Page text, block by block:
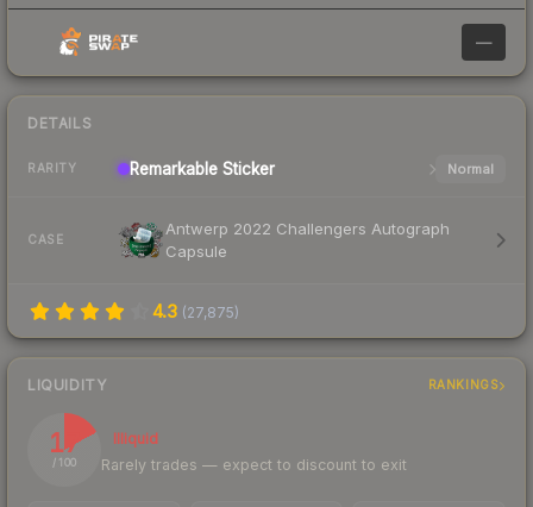
—
DETAILS
RARITY Remarkable Sticker Normal
CASE
Antwerp 2022 Challengers Autograph
Capsule
4.3 (27,875)
LIQUIDITY RANKINGS
17
/ 100
Illiquid
Rarely trades — expect to discount to exit